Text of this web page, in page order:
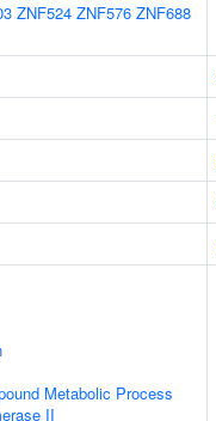
ZNF524 ZNF576 ZNF688
Metabolic Process
II